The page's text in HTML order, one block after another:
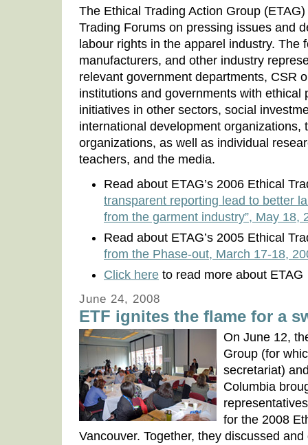
The Ethical Trading Action Group
Trading Forums on pressing issues and
labour rights in the apparel industry. The
manufacturers, and other industry
relevant government departments, CSR
institutions and governments with ethical
initiatives in other sectors, social
international development organizations,
organizations, as well as individual
teachers, and the media.
Read about ETAG’s 2006 Ethical
transparent reporting lead to better
from the garment industry”, May 18,
Read about ETAG’s 2005 Ethical
from the Phase-out, March 17-18,
Click here to read more about ETAG
June 24, 2008
ETF ignites the flame for a
On June 12,
Group (for
secretariat)
Columbia
for the 2008
Vancouver. Together, they discussed